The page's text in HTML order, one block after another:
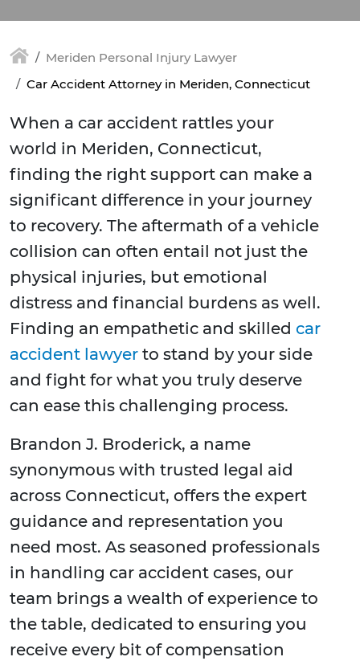
Meriden Personal Injury Lawyer
Car Accident Attorney in Meriden, Connecticut
When a car accident rattles your
world in Meriden, Connecticut,
finding the right support can make a
significant difference in your journey
to recovery. The aftermath of a vehicle
collision can often entail not just the
physical injuries, but emotional
distress and financial burdens as well.
Finding an empathetic and skilled car
accident lawyer to stand by your side
and fight for what you truly deserve
can ease this challenging process.
Brandon J. Broderick, a name
synonymous with trusted legal aid
across Connecticut, offers the expert
guidance and representation you
need most. As seasoned professionals
in handling car accident cases, our
team brings a wealth of experience to
the table, dedicated to ensuring you
receive every bit of compensation